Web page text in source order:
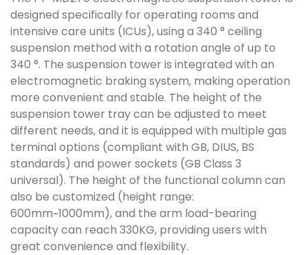
designed specifically for operating rooms and
intensive care units (ICUs), using a 340 ° ceiling
suspension method with a rotation angle of up to
340 °. The suspension tower is integrated with an
electromagnetic braking system, making operation
more convenient and stable. The height of the
suspension tower tray can be adjusted to meet
different needs, and it is equipped with multiple gas
terminal options (compliant with GB, DIUS, BS
standards) and power sockets (GB Class 3
universal). The height of the functional column can
also be customized (height range:
600mm~1000mm), and the arm load-bearing
capacity can reach 330KG, providing users with
great convenience and flexibility.